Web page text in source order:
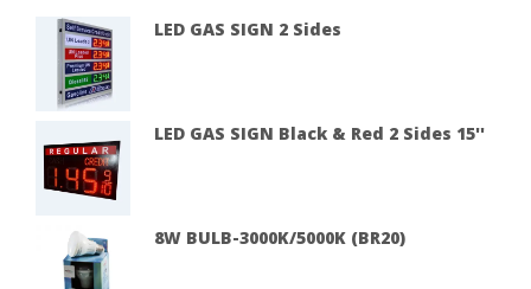
LED GAS SIGN 2 Sides
LED GAS SIGN Black & Red 2 Sides 15''
8W BULB-3000K/5000K (BR20)